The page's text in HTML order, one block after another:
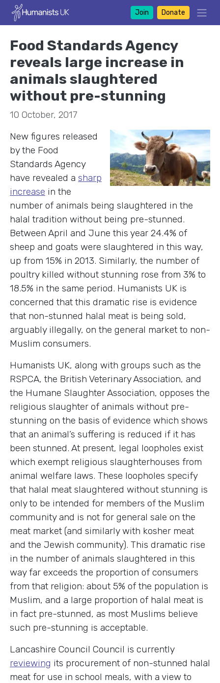
Join Donate
Food Standards Agency
reveals large increase in
animals slaughtered
without pre-stunning
10 October, 2017
New figures released
by the Food
Standards Agency
have revealed a sharp
increase in the
number of animals being slaughtered in the
halal tradition without being pre-stunned.
Between April and June this year 24.4% of
sheep and goats were slaughtered in this way,
up from 15% in 2013. Similarly, the number of
poultry killed without stunning rose from 3% to
18.5% in the same period. Humanists UK is
concerned that this dramatic rise is evidence
that non-stunned halal meat is being sold,
arguably illegally, on the general market to non-
Muslim consumers.
Humanists UK, along with groups such as the
RSPCA, the British Veterinary Association, and
the Humane Slaughter Association, opposes the
religious slaughter of animals without pre-
stunning on the basis of evidence which shows
that an animal’s suffering is reduced if it has
been stunned. At present, legal loopholes exist
which exempt religious slaughterhouses from
animal welfare laws. These loopholes specify
that halal meat slaughtered without stunning is
only to be intended for members of the Muslim
community and is not for general sale on the
meat market (and similarly with kosher meat
and the Jewish community). This dramatic rise
in the number of animals slaughtered in this
way far exceeds the proportion of consumers
from that religion: about 5% of the population is
Muslim, and a large proportion of halal meat is
in fact pre-stunned, as most Muslims believe
such pre-stunning is acceptable.
Lancashire Council Council is currently
reviewing its procurement of non-stunned halal
meat for use in school meals, with a view to